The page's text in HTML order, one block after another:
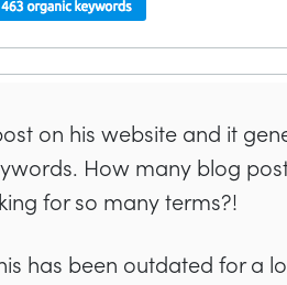
on his website and it
How many blog
for so many terms?!
has been outdated for a